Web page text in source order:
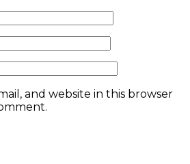
and website in this browser